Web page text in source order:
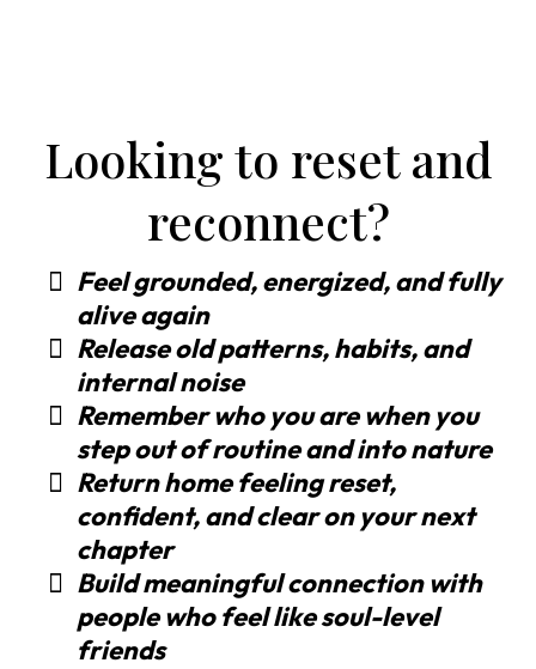
Looking to reset and
reconnect?
Feel grounded, energized, and fully
alive again
Release old patterns, habits, and
internal noise
Remember who you are when you
step out of routine and into nature
Return home feeling reset,
confident, and clear on your next
chapter
Build meaningful connection with
people who feel like soul-level
friends